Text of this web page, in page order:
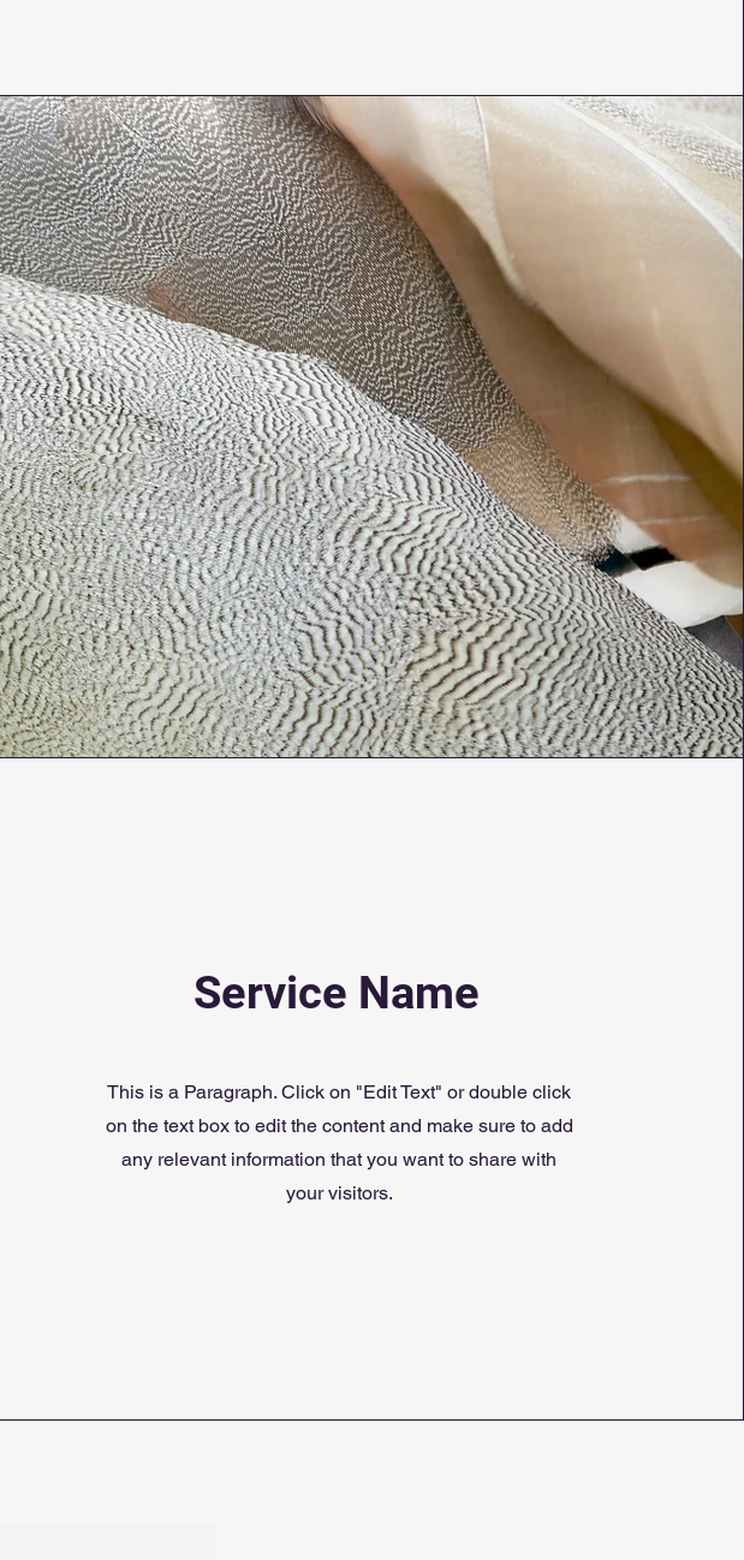
Service Name
This is a Paragraph. Click on "Edit Text" or double click
on the text box to edit the content and make sure to add
any relevant information that you want to share with
your visitors.